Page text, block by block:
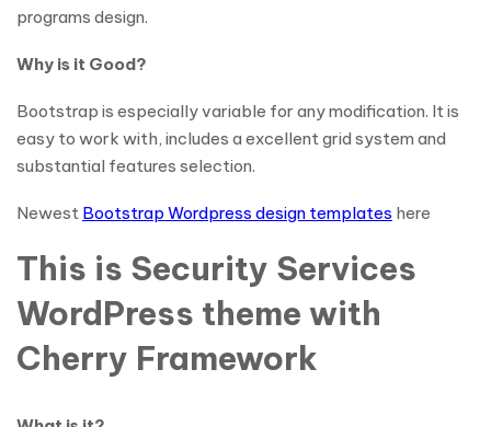
programs design.
Why is it Good?
Bootstrap is especially variable for any modification. It is
easy to work with, includes a excellent grid system and
substantial features selection.
Newest Bootstrap Wordpress design templates here
This is Security Services
WordPress theme with
Cherry Framework